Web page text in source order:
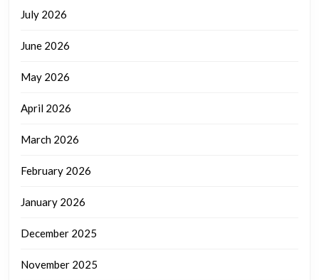
July 2026
June 2026
May 2026
April 2026
March 2026
February 2026
January 2026
December 2025
November 2025